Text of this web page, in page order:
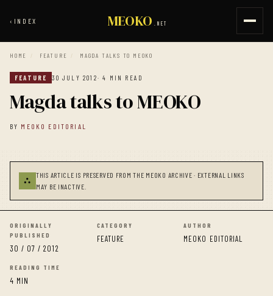
‹ INDEX MEOKO .NET
HOME / FEATURE / MAGDA TALKS TO MEOKO
FEATURE 30 JULY 2012· 4 MIN READ
Magda talks to MEOKO
BY MEOKO EDITORIAL
⛬
THIS ARTICLE IS PRESERVED FROM THE MEOKO ARCHIVE · EXTERNAL LINKS
MAY BE INACTIVE.
ORIGINALLY
PUBLISHED
30 / 07 / 2012
CATEGORY
FEATURE
AUTHOR
MEOKO EDITORIAL
READING TIME
4 MIN